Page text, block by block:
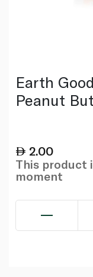
Earth
Peanut
2.00
This product
moment